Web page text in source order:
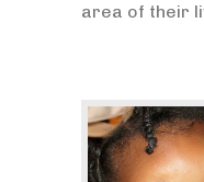
area of their